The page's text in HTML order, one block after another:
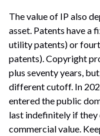
The value of IP also
asset. Patents have a
utility patents) or
patents). Copyright
plus seventy years,
different cutoff. In
entered the public
last indefinitely if they
commercial value.